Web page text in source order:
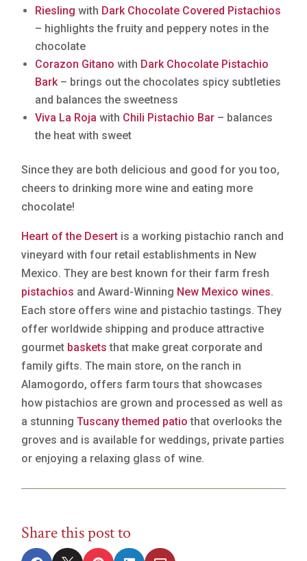
Riesling with Dark Chocolate Covered Pistachios
– highlights the fruity and peppery notes in the
chocolate
Corazon Gitano with Dark Chocolate Pistachio
Bark– brings out the chocolates spicy subtleties
and balances the sweetness
Viva La Roja with Chili Pistachio Bar – balances
the heat with sweet
Since they are both delicious and good for you too,
cheers to drinking more wine and eating more
chocolate!
Heart of the Desert is a working pistachio ranch and
vineyard with four retail establishments in New
Mexico. They are best known for their farm fresh
pistachios and Award-Winning New Mexico wines.
Each store offers wine and pistachio tastings. They
offer worldwide shipping and produce attractive
gourmet baskets that make great corporate and
family gifts. The main store, on the ranch in
Alamogordo, offers farm tours that showcases
how pistachios are grown and processed as well as
a stunningTuscany themed patio that overlooks the
groves and is available for weddings, private parties
or enjoying a relaxing glass of wine.
Share this post to